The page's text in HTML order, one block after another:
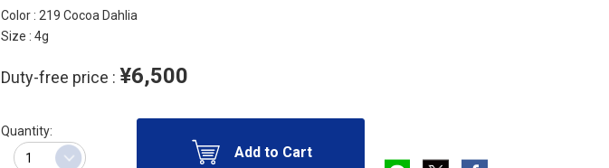
Color : 219 Cocoa Dahlia
Size : 4g
Duty-free price : ¥6,500
Quantity:
Add to Cart